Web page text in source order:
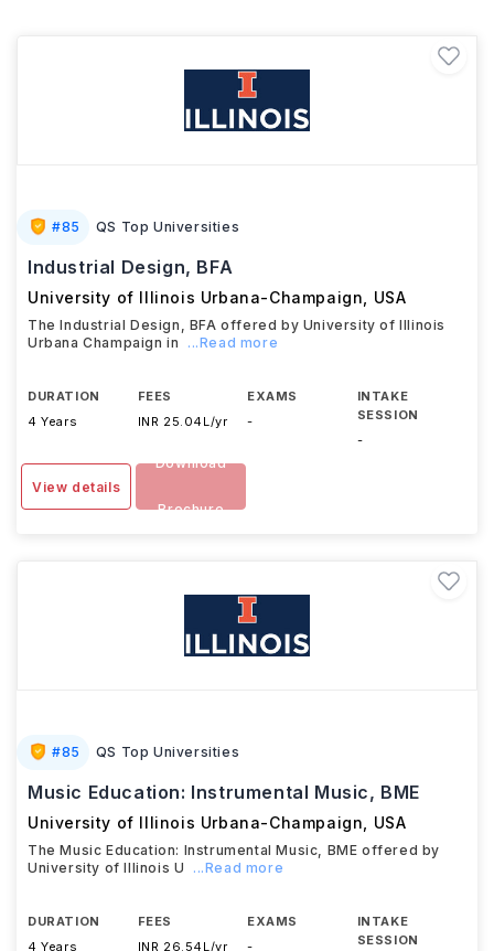
#85 QS Top Universities
Industrial Design, BFA
University of Illinois Urbana-Champaign USA
The Industrial Design, BFA offered by University of Illinois
Urbana Champaign in
...Read more
DURATION
4 Years
FEES
INR 25.04L/yr
EXAMS
-
INTAKE
SESSION
-
View details
Download
Brochure
#85 QS Top Universities
Music Education: Instrumental Music, BME
University of Illinois Urbana-Champaign USA
The Music Education: Instrumental Music, BME offered by
University of Illinois U
...Read more
DURATION
4 Years
FEES
INR 26.54L/yr
EXAMS
-
INTAKE
SESSION